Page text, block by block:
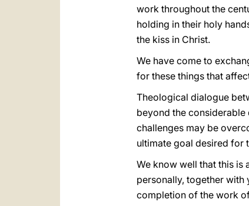
work throughout the
holding in their holy
the kiss in Christ.
We have come to
for these things that
Theological dialogue
beyond the
challenges may be
ultimate goal desired for
We know well that this is
personally, together
completion of the work